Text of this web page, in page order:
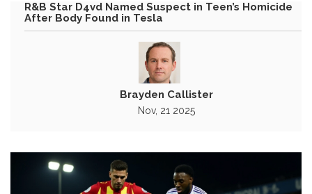
R&B Star D4vd Named Suspect in Teen’s Homicide
After Body Found in Tesla
Brayden Callister
Nov, 21 2025